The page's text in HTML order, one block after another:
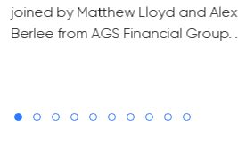
joined by Matthew Lloyd and Alex
Berlee from AGS Financial Group. …